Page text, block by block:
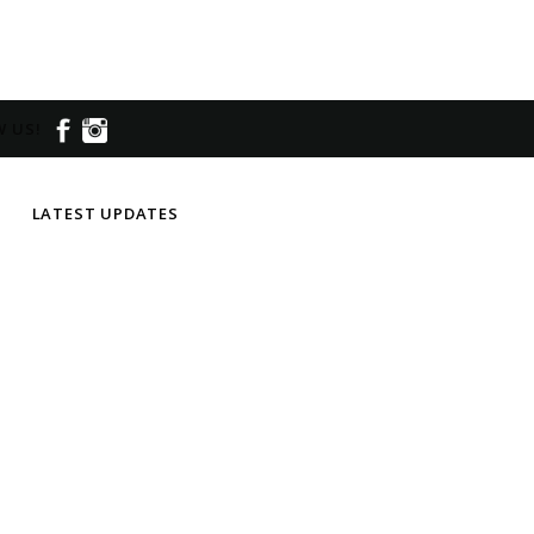
LATEST UPDATES